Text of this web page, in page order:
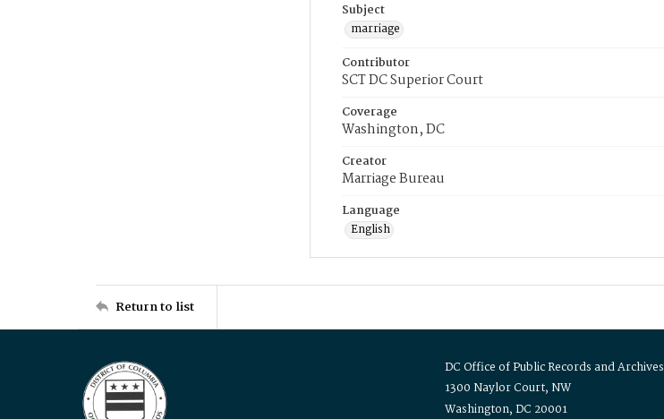
Subject
marriage
Contributor
SCT DC Superior Court
Coverage
Washington, DC
Creator
Marriage Bureau
Language
English
Return to list
DC Office of Public Records and Archives
1300 Naylor Court, NW
Washington, DC 20001